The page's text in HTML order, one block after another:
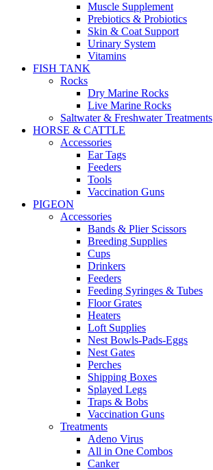
Muscle Supplement
Prebiotics & Probiotics
Skin & Coat Support
Urinary System
Vitamins
FISH TANK
Rocks
Dry Marine Rocks
Live Marine Rocks
Saltwater & Freshwater Treatments
HORSE & CATTLE
Accessories
Ear Tags
Feeders
Tools
Vaccination Guns
PIGEON
Accessories
Bands & Plier Scissors
Breeding Supplies
Cups
Drinkers
Feeders
Feeding Syringes & Tubes
Floor Grates
Heaters
Loft Supplies
Nest Bowls-Pads-Eggs
Nest Gates
Perches
Shipping Boxes
Splayed Legs
Traps & Bobs
Vaccination Guns
Treatments
Adeno Virus
All in One Combos
Canker